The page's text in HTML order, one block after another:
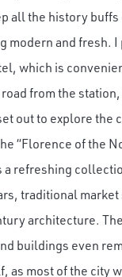
all the history
modern and fresh. I
which is
from the
out to explore the
“Florence of the
a refreshing
traditional market
architecture.
buildings even
as most of the city